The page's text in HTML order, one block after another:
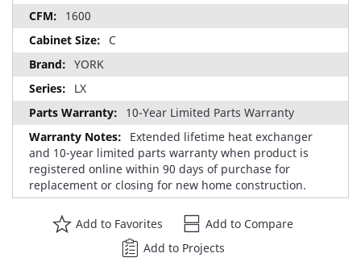
1600
C
YORK
LX
10-Year Limited Parts Warranty
Extended lifetime heat exchanger
and 10-year limited parts warranty when product is
registered online within 90 days of purchase for
replacement or closing for new home construction.
Add to Favorites
Add to Compare
Add to Projects